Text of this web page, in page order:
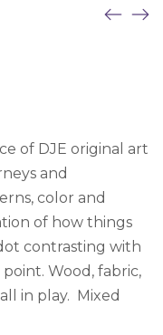
of DJE original art
and
color and
of how things
contrasting with
Wood, fabric,
in play. Mixed